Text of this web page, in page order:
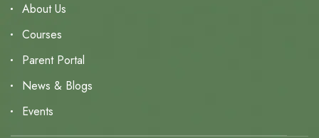
About Us
Courses
Parent Portal
News & Blogs
Events